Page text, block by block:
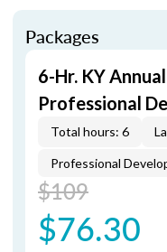
Packages
6-Hr. KY
Professional
Total hours: 6
Professional
$109
$76.30